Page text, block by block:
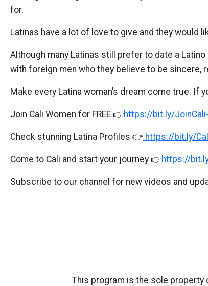
Women
Profiles
Colombian
Women
Latin
Women
Auto
for.
Latinas have a lot of love to give and they
Although many Latinas still prefer to date a
with foreign men who they believe to be sincere,
Make every Latina woman’s dream come true. If
Join Cali Women for FREE 👉https://bit.ly/
Check stunning Latina Profiles 👉 https://bit.ly/
Come to Cali and start your journey 👉https://
Subscribe to our channel for new videos and
This program is the sole property